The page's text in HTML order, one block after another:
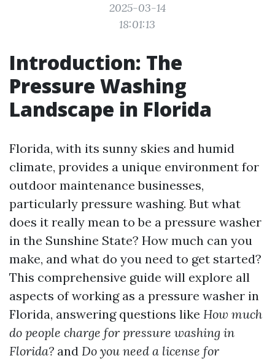
2025-03-14
18:01:13
Introduction: The
Pressure Washing
Landscape in Florida
Florida, with its sunny skies and humid
climate, provides a unique environment for
outdoor maintenance businesses,
particularly pressure washing. But what
does it really mean to be a pressure washer
in the Sunshine State? How much can you
make, and what do you need to get started?
This comprehensive guide will explore all
aspects of working as a pressure washer in
Florida, answering questions like How much
do people charge for pressure washing in
Florida? and Do you need a license for